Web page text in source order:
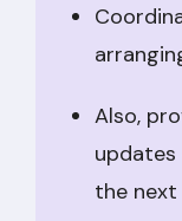
Also,
the